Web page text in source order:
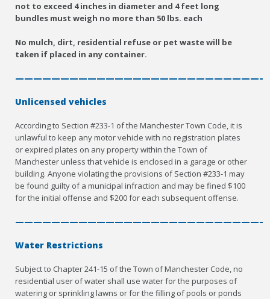
not to exceed 4 inches in diameter and 4 feet long
bundles must weigh no more than 50 lbs. each
No mulch, dirt, residential refuse or pet waste will be
taken if placed in any container.
Unlicensed vehicles
According to Section #233-1 of the Manchester Town Code, it is
unlawful to keep any motor vehicle with no registration plates
or expired plates on any property within the Town of
Manchester unless that vehicle is enclosed in a garage or other
building. Anyone violating the provisions of Section #233-1 may
be found guilty of a municipal infraction and may be fined $100
for the initial offense and $200 for each subsequent offense.
Water Restrictions
Subject to Chapter 241-15 of the Town of Manchester Code, no
residential user of water shall use water for the purposes of
watering or sprinkling lawns or for the filling of pools or ponds